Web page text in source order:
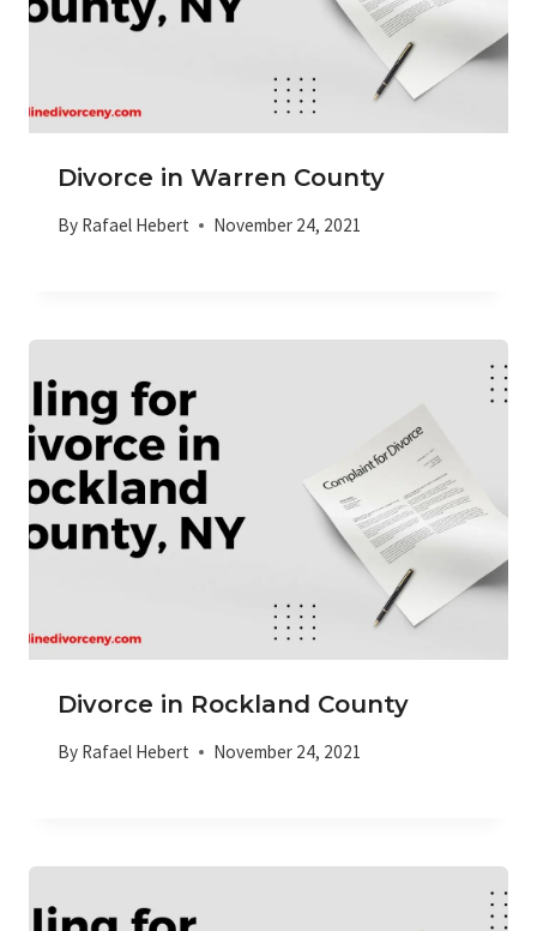
Divorce in Warren County
By Rafael Hebert November 24, 2021
Divorce in Rockland County
By Rafael Hebert November 24, 2021